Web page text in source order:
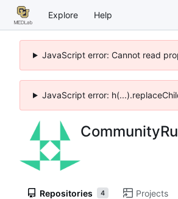
Explore Help
JavaScript error: Cannot read
JavaScript error:
Repositories 4 Projects